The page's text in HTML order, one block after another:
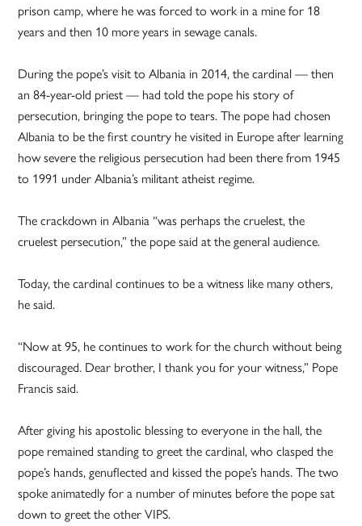
prison camp, where he was forced to work in a mine for 18
years and then 10 more years in sewage canals.
During the pope’s visit to Albania in 2014, the cardinal — then
an 84-year-old priest — had told the pope his story of
persecution, bringing the pope to tears. The pope had chosen
Albania to be the first country he visited in Europe after learning
how severe the religious persecution had been there from 1945
to 1991 under Albania’s militant atheist regime.
The crackdown in Albania “was perhaps the cruelest, the
cruelest persecution,” the pope said at the general audience.
Today, the cardinal continues to be a witness like many others,
he said.
“Now at 95, he continues to work for the church without being
discouraged. Dear brother, I thank you for your witness,” Pope
Francis said.
After giving his apostolic blessing to everyone in the hall, the
pope remained standing to greet the cardinal, who clasped the
pope’s hands, genuflected and kissed the pope’s hands. The two
spoke animatedly for a number of minutes before the pope sat
down to greet the other VIPS.